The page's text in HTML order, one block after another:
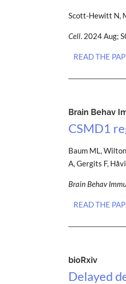
Scott-Hewitt N,
Cell. 2024 Aug;
READ THE
Brain Behav
CSMD1
Baum ML,
A, Gergits F,
Brain Behav
READ THE
bioRxiv
Delayed